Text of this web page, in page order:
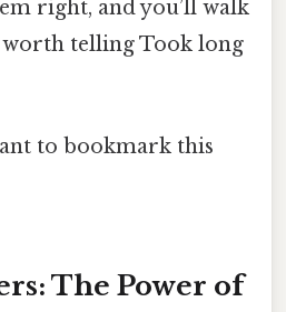
right, and you’ll walk
worth telling Took long
to bookmark this
The Power of